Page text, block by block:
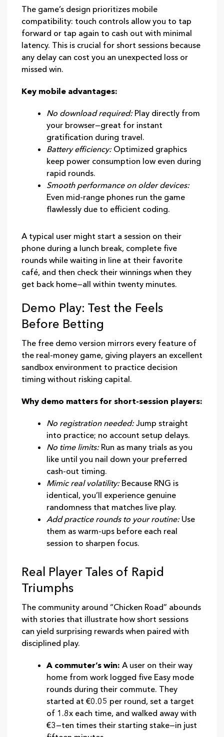
The game’s design prioritizes mobile
compatibility: touch controls allow you to tap
forward or tap again to cash out with minimal
latency. This is crucial for short sessions because
any delay can cost you an unexpected loss or
missed win.
Key mobile advantages:
No download required: Play directly from
your browser—great for instant
gratification during travel.
Battery efficiency: Optimized graphics
keep power consumption low even during
rapid rounds.
Smooth performance on older devices:
Even mid‑range phones run the game
flawlessly due to efficient coding.
A typical user might start a session on their
phone during a lunch break, complete five
rounds while waiting in line at their favorite
café, and then check their winnings when they
get back home—all within twenty minutes.
Demo Play: Test the Feels
Before Betting
The free demo version mirrors every feature of
the real‑money game, giving players an excellent
sandbox environment to practice decision
timing without risking capital.
Why demo matters for short‑session players:
No registration needed: Jump straight
into practice; no account setup delays.
No time limits: Run as many trials as you
like until you nail down your preferred
cash‑out timing.
Mimic real volatility: Because RNG is
identical, you’ll experience genuine
randomness that matches live play.
Add practice rounds to your routine: Use
them as warm‑ups before each real
session to sharpen focus.
Real Player Tales of Rapid
Triumphs
The community around “Chicken Road” abounds
with stories that illustrate how short sessions
can yield surprising rewards when paired with
disciplined play.
A commuter’s win: A user on their way
home from work logged five Easy mode
rounds during their commute. They
started at €0.05 per round, set a target
of 1.8x each time, and walked away with
€3—ten times their starting stake—in just